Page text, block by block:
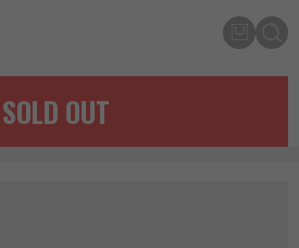
SOLD OUT